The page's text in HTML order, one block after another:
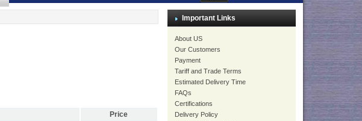
Price
Important Links
About US
Our Customers
Payment
Tariff and Trade Terms
Estimated Delivery Time
FAQs
Certifications
Delivery Policy